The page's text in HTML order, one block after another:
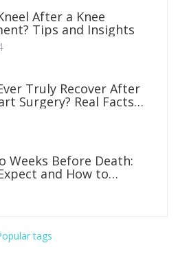
After a Knee
Tips and Insights
Truly Recover After
Surgery? Real Facts
Weeks Before Death:
and How to
tags